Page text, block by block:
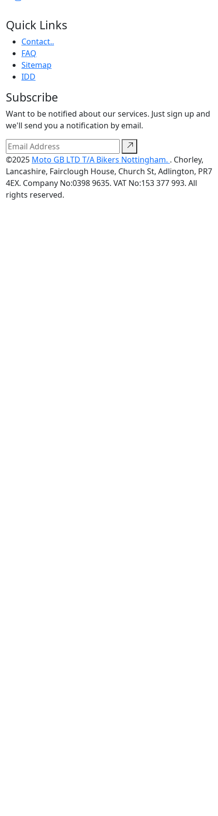
Quick Links
Contact..
FAQ
Sitemap
IDD
Subscribe
Want to be notified about our services. Just sign up and
we'll send you a notification by email.
©2025 Moto GB LTD T/A Bikers Nottingham. . Chorley,
Lancashire, Fairclough House, Church St, Adlington, PR7
4EX. Company No:0398 9635. VAT No:153 377 993. All
rights reserved.